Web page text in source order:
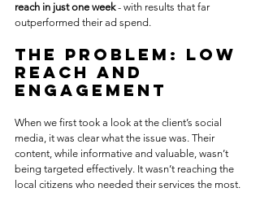
reach in just one week - with results that far
outperformed their ad spend.
The Problem: Low
Reach and
Engagement
When we first took a look at the client’s social
media, it was clear what the issue was. Their
content, while informative and valuable, wasn’t
being targeted effectively. It wasn’t reaching the
local citizens who needed their services the most.